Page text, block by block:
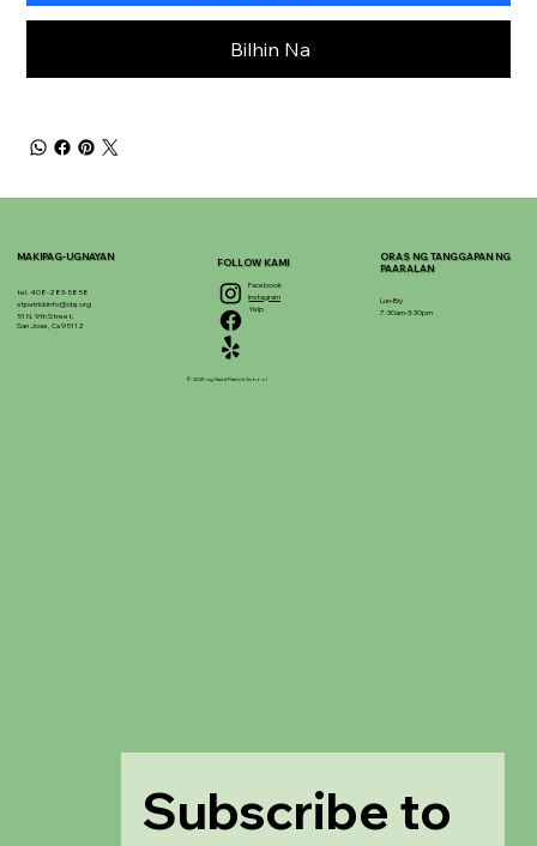
Bilhin Na
MAKIPAG-UGNAYAN
tel. 408-283-5858
stpatrickinfo@dsj.org
51 N. 9th Street,
San Jose, Ca 95112
Subscribe to
Facebook
Instagram
Yelp
FOLLOW KAMI
© 2025 ng Saint Patrick School
ORAS NG TANGGAPAN NG
PAARALAN
Lun-Biy
7:30am-3:30pm